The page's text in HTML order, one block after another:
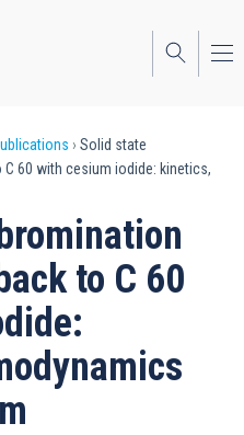
Solid state
60 with cesium iodide: kinetics,
to C 60